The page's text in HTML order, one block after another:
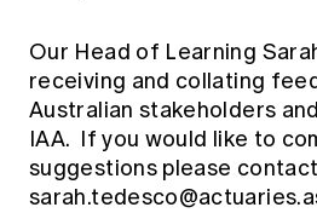
Our Head of Learning
receiving and collating
Australian stakeholders
IAA. If you would like to
suggestions please